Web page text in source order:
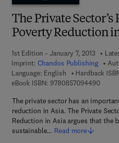
The Private Sector’s
Poverty Reduction
1st Edition - January 7, 2013
Imprint: Chandos Publishing
Language: English
Hardback
eBook ISBN: 97808570944909 7 8
The private sector has an
reduction in Asia. The Private
Reduction in Asia argues that the
sustainable… Read more